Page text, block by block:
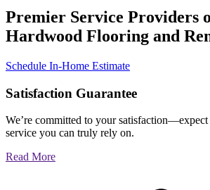
Premier Service Providers
Hardwood Flooring and
Schedule In-Home Estimate
Satisfaction Guarantee
We’re committed to your satisfaction—expect
service you can truly rely on.
Read More